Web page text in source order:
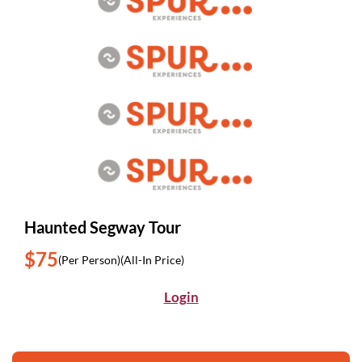
Haunted Segway Tour
$75(Per Person)(All-In Price)
Login